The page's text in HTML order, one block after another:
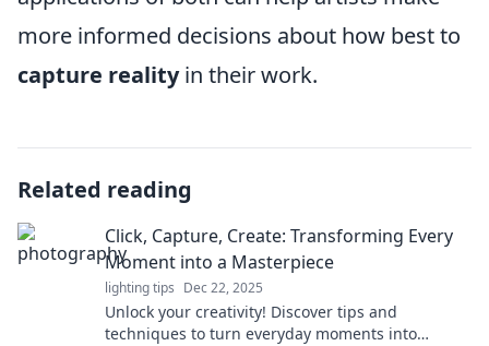
more informed decisions about how best to
capture realityin their work.
Related reading
Click, Capture, Create: Transforming Every
Moment into a Masterpiece
lighting tips Dec 22, 2025
Unlock your creativity! Discover tips and
techniques to turn everyday moments into